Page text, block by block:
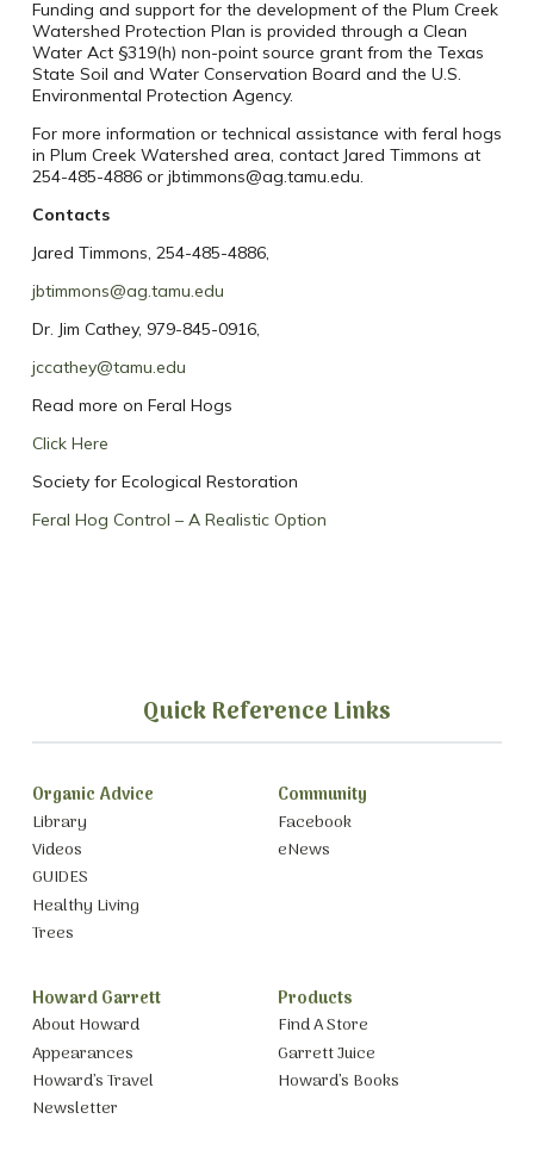
Funding and support for the development of the Plum Creek
Watershed Protection Plan is provided through a Clean
Water Act §319(h) non-point source grant from the Texas
State Soil and Water Conservation Board and the U.S.
Environmental Protection Agency.
For more information or technical assistance with feral hogs
in Plum Creek Watershed area, contact Jared Timmons at
254-485-4886 or jbtimmons@ag.tamu.edu.
Contacts
Jared Timmons, 254-485-4886,
jbtimmons@ag.tamu.edu
Dr. Jim Cathey, 979-845-0916,
jccathey@tamu.edu
Read more on Feral Hogs
Click Here
Society for Ecological Restoration
Feral Hog Control – A Realistic Option
Quick Reference Links
Organic Advice
Library
Videos
GUIDES
Healthy Living
Trees
Community
Facebook
eNews
Howard Garrett
About Howard
Appearances
Howard’s Travel
Newsletter
Products
Find A Store
Garrett Juice
Howard’s Books